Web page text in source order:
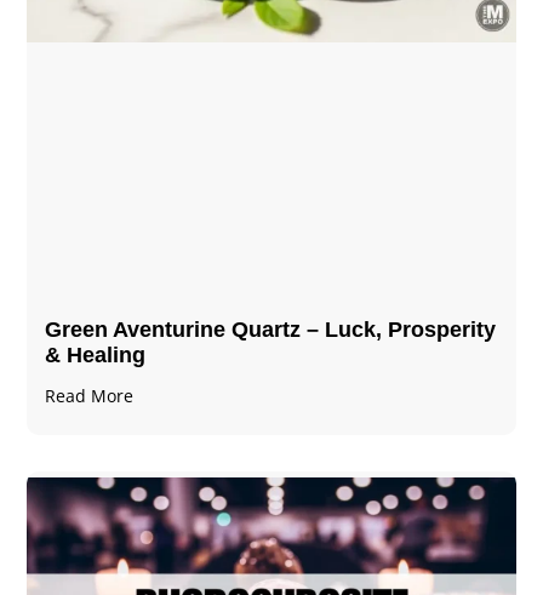
Green Aventurine Quartz – Luck, Prosperity
& Healing
Read More